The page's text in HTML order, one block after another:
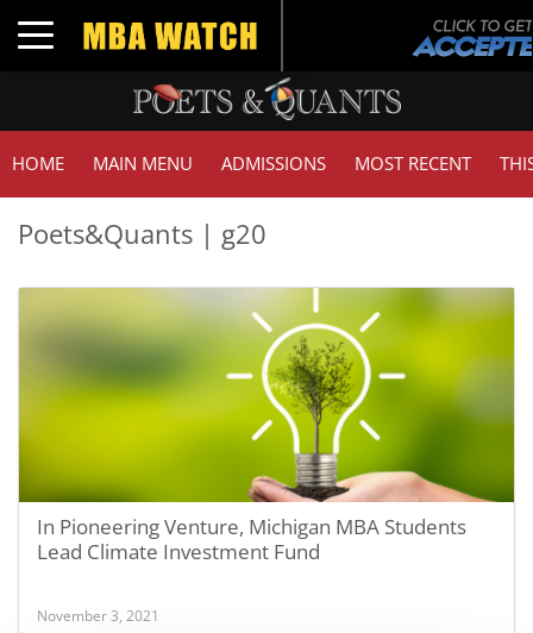
Toggle navigation
HOME MAIN MENU ADMISSIONS MOST RECENT
Poets&Quants | g20
In Pioneering Venture, Michigan MBA Students
Lead Climate Investment Fund
November 3, 2021